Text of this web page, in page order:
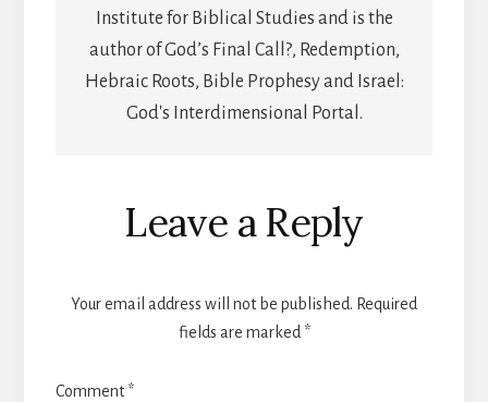
Institute for Biblical Studies and is the
author of God’s Final Call?, Redemption,
Hebraic Roots, Bible Prophesy and Israel:
God's Interdimensional Portal.
Reader
Interactions
Leave a Reply
Your email address will not be published. Required
fields are marked *
Comment*